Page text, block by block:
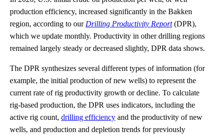
production efficiency, increased significantly in the Bakken
region, according to our Drilling Productivity Report(DPR),
which we update monthly. Productivity in other drilling regions
remained largely steady or decreased slightly, DPR data shows.
The DPR synthesizes several different types of information (for
example, the initial production of new wells) to represent the
current rate of rig productivity growth or decline. To calculate
rig-based production, the DPR uses indicators, including the
active rig count, drilling efficiency and the productivity of new
wells, and production and depletion trends for previously